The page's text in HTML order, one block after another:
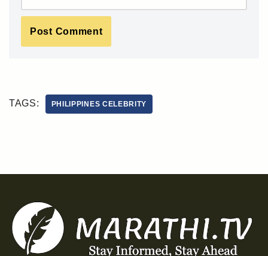
TAGS: PHILIPPINES CELEBRITY